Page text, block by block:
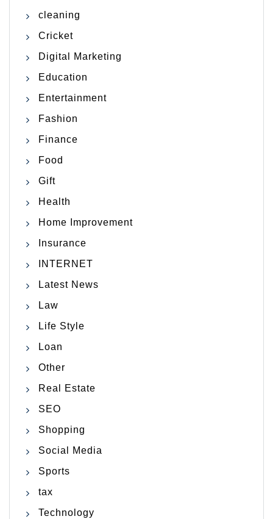
cleaning
Cricket
Digital Marketing
Education
Entertainment
Fashion
Finance
Food
Gift
Health
Home Improvement
Insurance
INTERNET
Latest News
Law
Life Style
Loan
Other
Real Estate
SEO
Shopping
Social Media
Sports
tax
Technology